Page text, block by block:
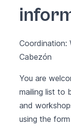
Coordination:
Cabezón
You are
mailing list to
and
using the form